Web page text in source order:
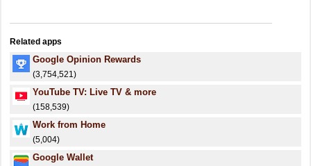
Related apps
Google Opinion Rewards
(3,754,521)
YouTube TV: Live TV & more
(158,539)
Work from Home
(5,004)
Google Wallet